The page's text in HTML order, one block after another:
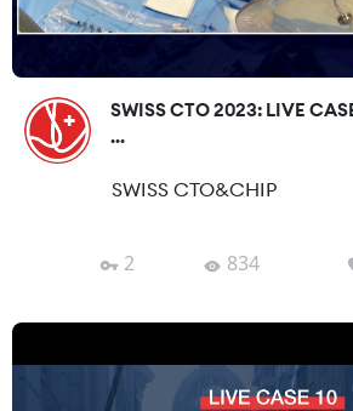
SWISS CTO 2023: LIVE
...
SWISS CTO&CHIP
2 834